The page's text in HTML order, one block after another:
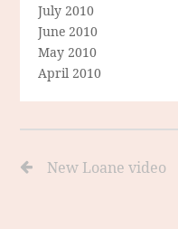
July 2010
June 2010
May 2010
April 2010
New Loane video